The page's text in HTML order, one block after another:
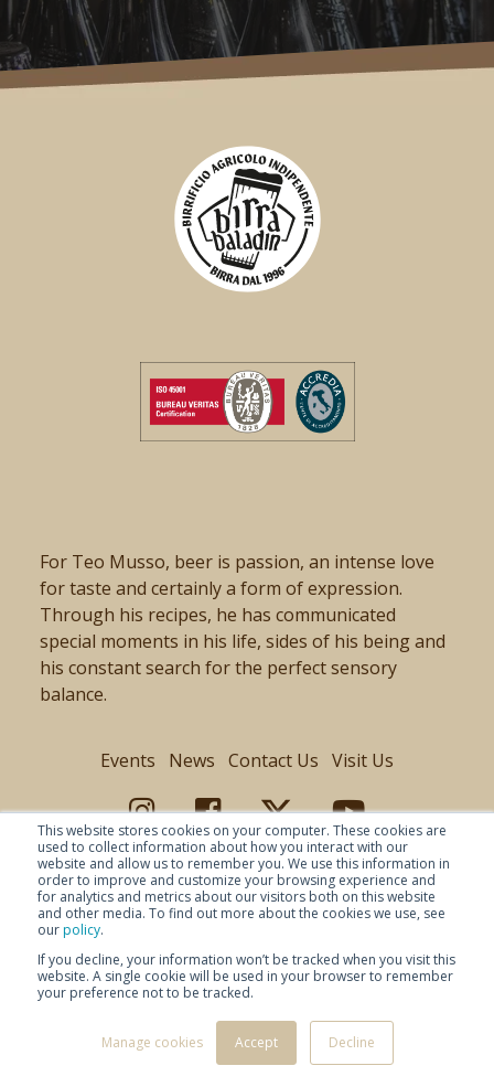
This website stores cookies on your computer. These cookies are
used to collect information about how you interact with our
website and allow us to remember you. We use this information in
order to improve and customize your browsing experience and
for analytics and metrics about our visitors both on this website
and other media. To find out more about the cookies we use, see
ourpolicy.
If you decline, your information won’t be tracked when you visit this
website. A single cookie will be used in your browser to remember
your preference not to be tracked.
Manage cookies Accept Decline
For Teo Musso, beer is passion, an intense love
for taste and certainly a form of expression.
Through his recipes, he has communicated
special moments in his life, sides of his being and
his constant search for the perfect sensory
balance.
Events News Contact Us Visit Us
© Copyright 2026 Baladin -Privacy Policy
- Selezione Baladin SRL PIVA 02947730046